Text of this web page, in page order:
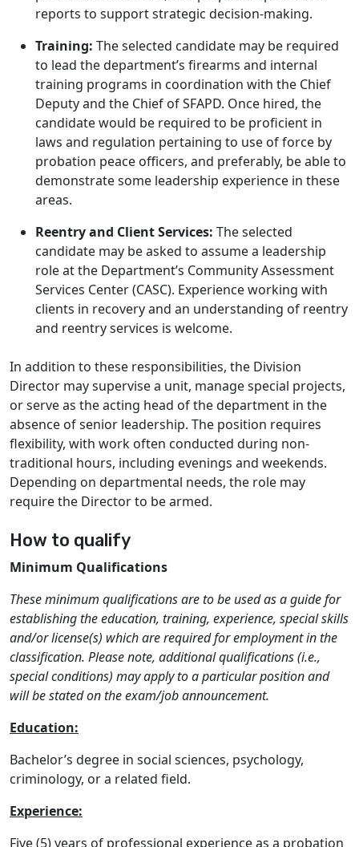
reports to support strategic decision-making.
Training: The selected candidate may be required
to lead the department’s firearms and internal
training programs in coordination with the Chief
Deputy and the Chief of SFAPD. Once hired, the
candidate would be required to be proficient in
laws and regulation pertaining to use of force by
probation peace officers, and preferably, be able to
demonstrate some leadership experience in these
areas.
Reentry and Client Services: The selected
candidate may be asked to assume a leadership
role at the Department’s Community Assessment
Services Center (CASC). Experience working with
clients in recovery and an understanding of reentry
and reentry services is welcome.
In addition to these responsibilities, the Division
Director may supervise a unit, manage special projects,
or serve as the acting head of the department in the
absence of senior leadership. The position requires
flexibility, with work often conducted during non-
traditional hours, including evenings and weekends.
Depending on departmental needs, the role may
require the Director to be armed.
How to qualify
Minimum Qualifications
These minimum qualifications are to be used as a guide for
establishing the education, training, experience, special skills
and/or license(s) which are required for employment in the
classification. Please note, additional qualifications (i.e.,
special conditions) may apply to a particular position and
will be stated on the exam/job announcement.
Education:
Bachelor’s degree in social sciences, psychology,
criminology, or a related field.
Experience:
Five (5) years of professional experience as a probation